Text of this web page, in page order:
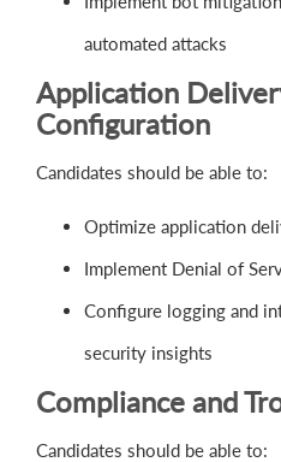
automated attacks
Application
Configuration
Candidates should be able to:
Optimize application
Implement Denial of
Configure logging and
security insights
Compliance and
Candidates should be able to: